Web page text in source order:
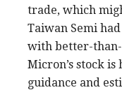
trade, which
Taiwan Semi
with better-than-
Micron’s stock
guidance and